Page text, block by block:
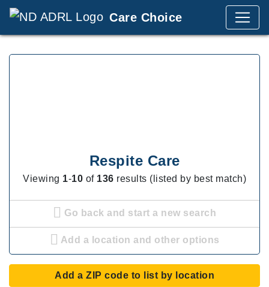
Care Choice
Respite Care
Viewing 1-10 of 136 results (listed by best match)
Go back and start a new search
Add a location and other options
Add a ZIP code to list by location